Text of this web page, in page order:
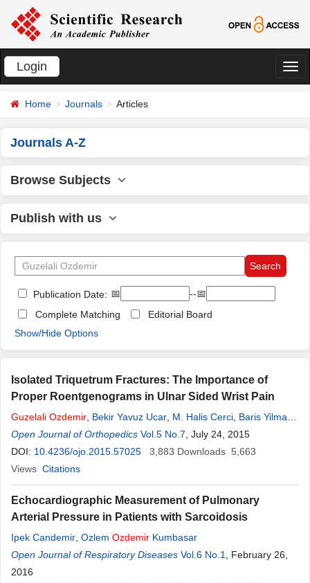
Login
切
Home Journals Articles
Journals A-Z
Browse Subjects
Publish with us
Publication Date: 📅
--📅
Complete Matching
Editorial Board
Show/Hide Options
Isolated Triquetrum Fractures: The Importance of
Proper Roentgenograms in Ulnar Sided Wrist Pain
Guzelali Ozdemir Bekir Yavuz Ucar M. Halis Cerci Baris Yilmaz
Kerem Basarir
Open Journal of Orthopedics Vol.5 No.7 , July 24, 2015
DOI: 10.4236/ojo.2015.57025 3,883 Downloads 5,663
Views Citations
Echocardiographic Measurement of Pulmonary
Arterial Pressure in Patients with Sarcoidosis
Ipek Candemir Ozlem Ozdemir Kumbasar
Open Journal of Respiratory Diseases Vol.6 No.1
, February 26,
2016